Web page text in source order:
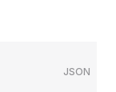
JSON